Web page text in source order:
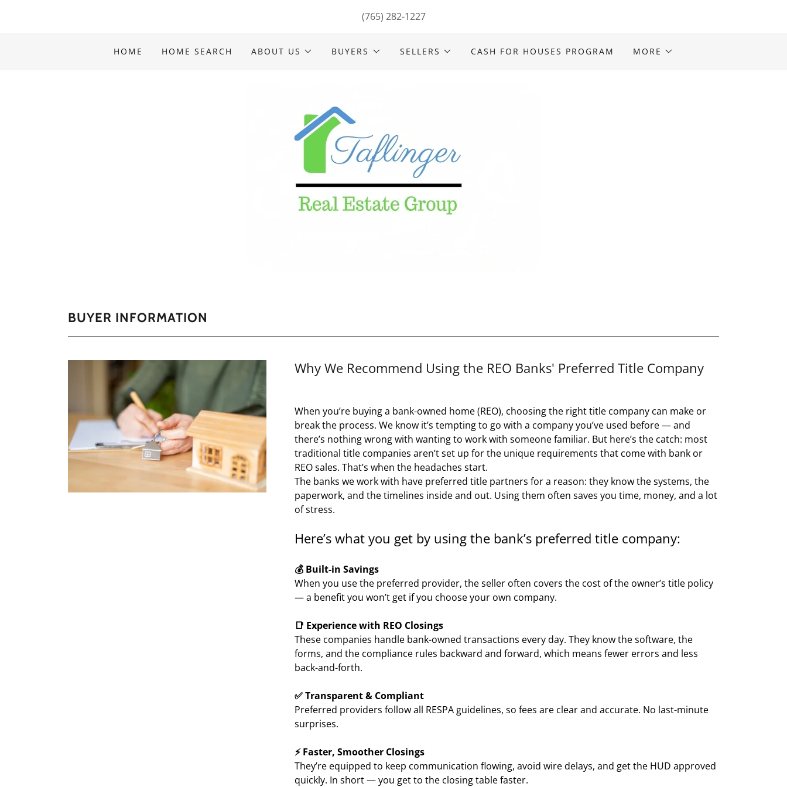
(765) 282-1227
HOME HOME SEARCH ABOUT US BUYERS SELLERS CASH FOR HOUSES PROGRAM MORE
BUYER INFORMATION
Why We Recommend Using the REO Banks' Preferred Title Company
When you’re buying a bank-owned home (REO), choosing the right title company can make or
break the process. We know it’s tempting to go with a company you’ve used before — and
there’s nothing wrong with wanting to work with someone familiar. But here’s the catch: most
traditional title companies aren’t set up for the unique requirements that come with bank or
REO sales. That’s when the headaches start.
The banks we work with have preferred title partners for a reason: they know the systems, the
paperwork, and the timelines inside and out. Using them often saves you time, money, and a lot
of stress.
Here’s what you get by using the bank’s preferred title company:
💰 Built-in Savings
When you use the preferred provider, the seller often covers the cost of the owner’s title policy
— a benefit you won’t get if you choose your own company.
📑 Experience with REO Closings
These companies handle bank-owned transactions every day. They know the software, the
forms, and the compliance rules backward and forward, which means fewer errors and less
back-and-forth.
✅ Transparent & Compliant
Preferred providers follow all RESPA guidelines, so fees are clear and accurate. No last-minute
surprises.
⚡ Faster, Smoother Closings
They’re equipped to keep communication flowing, avoid wire delays, and get the HUD approved
quickly. In short — you get to the closing table faster.